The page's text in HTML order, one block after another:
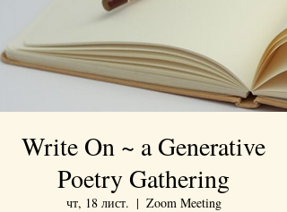
Write On ~ a Generative
Poetry Gathering
чт, 18 лист.
  |
Zoom Meeting